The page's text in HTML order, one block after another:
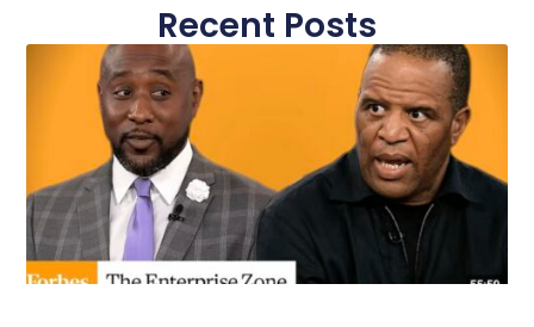
Recent Posts